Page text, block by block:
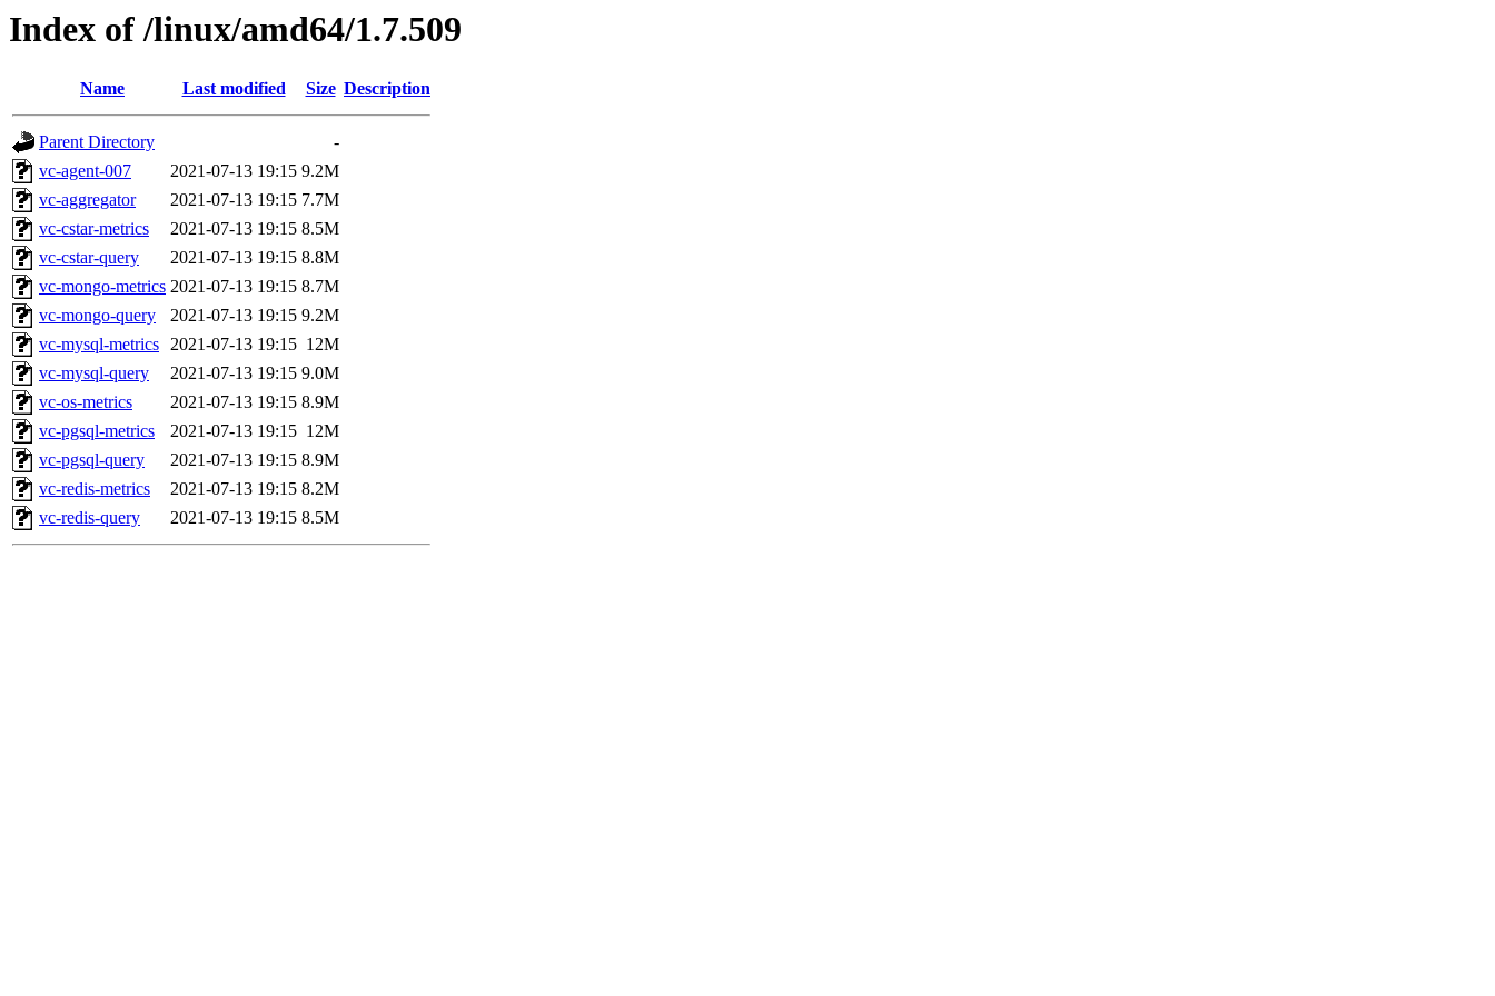
Index of /linux/amd64/1.7.509
Name Last modified Size Description
Parent Directory
-
vc-agent-007
2021-07-13 19:15 9.2M
vc-aggregator
2021-07-13 19:15 7.7M
vc-cstar-metrics
2021-07-13 19:15 8.5M
vc-cstar-query
2021-07-13 19:15 8.8M
vc-mongo-metrics 2021-07-13 19:15 8.7M
vc-mongo-query
2021-07-13 19:15 9.2M
vc-mysql-metrics 2021-07-13 19:15 12M
vc-mysql-query
2021-07-13 19:15 9.0M
vc-os-metrics
2021-07-13 19:15 8.9M
vc-pgsql-metrics
2021-07-13 19:15 12M
vc-pgsql-query
2021-07-13 19:15 8.9M
vc-redis-metrics
2021-07-13 19:15 8.2M
vc-redis-query
2021-07-13 19:15 8.5M